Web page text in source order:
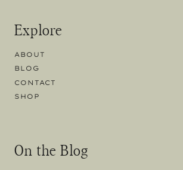
Explore
ABOUT
BLOG
CONTACT
SHOP
On the Blog